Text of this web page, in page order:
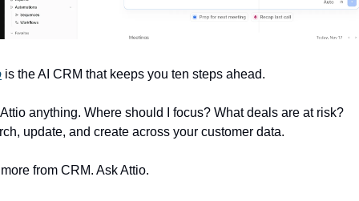
is the AI CRM that keeps you ten steps ahead.
anything. Where should I focus? What deals are at risk?
update, and create across your customer data.
from CRM. Ask Attio.